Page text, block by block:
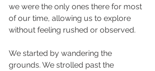
we were the only ones there for most
of our time, allowing us to explore
without feeling rushed or observed.
We started by wandering the
grounds. We strolled past the